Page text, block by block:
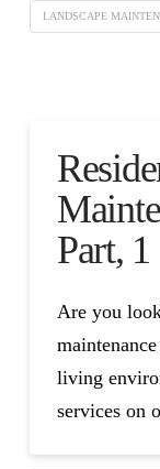
LANDSCAPE
Part, 1
Are you
living
services on